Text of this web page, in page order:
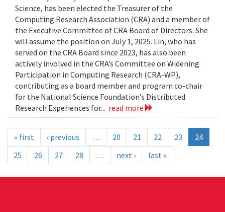
Science, has been elected the Treasurer of the
Computing Research Association (CRA) and a member of
the Executive Committee of CRA Board of Directors. She
will assume the position on July 1, 2025. Lin, who has
served on the CRA Board since 2023, has also been
actively involved in the CRA’s Committee on Widening
Participation in Computing Research (CRA-WP),
contributing as a board member and program co-chair
for the National Science Foundation’s Distributed
Research Experiences for... read more
« first ‹ previous … 20 21 22 23
24
25
26 27 28 … next › last »